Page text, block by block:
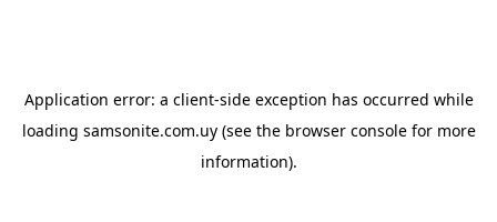
Application error: a client-side exception has occurred while
loading samsonite.com.uy(see the browser consolefor more
information).